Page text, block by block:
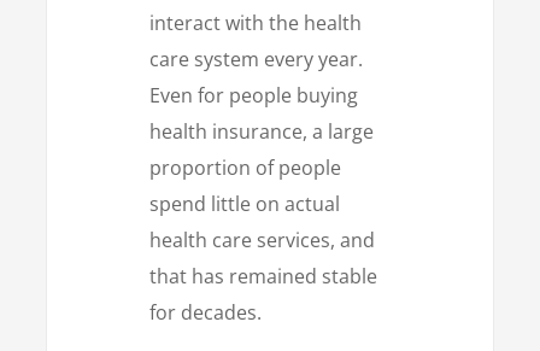
interact with the health
care system every year.
Even for people buying
health insurance, a large
proportion of people
spend little on actual
health care services, and
that has remained stable
for decades.